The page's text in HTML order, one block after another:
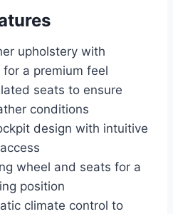
upholstery with
a premium feel
seats to ensure
conditions
design with intuitive
wheel and seats for a
position
climate control to